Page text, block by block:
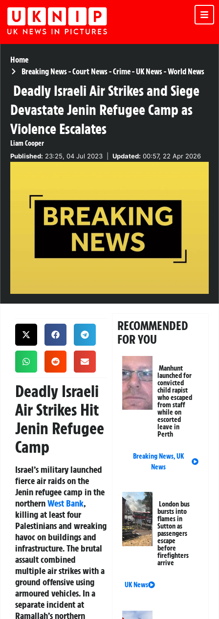
Home
Breaking News-Court News-Crime-UK News-World News
Deadly Israeli Air Strikes and Siege
Devastate Jenin Refugee Camp as
Violence Escalates
Liam Cooper
Published: 23:25, 04 Jul 2023 Updated: 00:57, 22 Apr 2026
Deadly Israeli
Air Strikes Hit
Jenin Refugee
Camp
Israel’s military launched
fierce air raids on the
Jenin refugee camp in the
northernWest Bank,
killing at least four
Palestinians and wreaking
havoc on buildings and
infrastructure. The brutal
assault combined
multiple air strikes with a
ground offensive using
armoured vehicles. In a
separate incident at
Ramallah’s northern
RECOMMENDED
FOR YOU
Manhunt
launched for
convicted
child rapist
who escaped
from staff
while on
escorted
leave in
Perth
Breaking News,UK
News
London bus
bursts into
flames in
Sutton as
passengers
escape
before
firefighters
arrive
UK News